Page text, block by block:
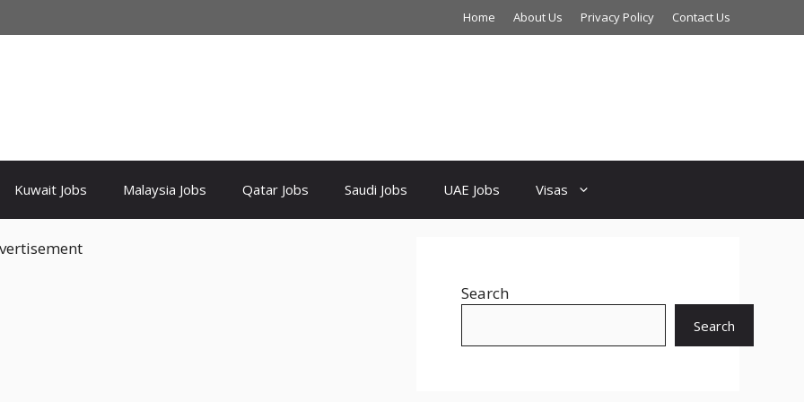
Home About Us Privacy Policy Contact Us
Kuwait Jobs Malaysia Jobs Qatar Jobs Saudi Jobs UAE Jobs Visas
Search
Search